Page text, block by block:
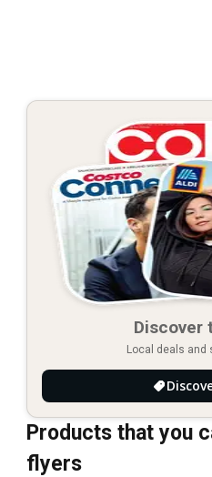
Discover
Local deals and
Products that you
flyers